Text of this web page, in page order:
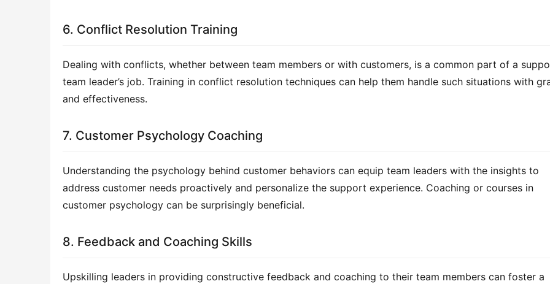
6. Conflict Resolution Training
Dealing with conflicts, whether between team members or with customers, is a common part of a
team leader’s job. Training in conflict resolution techniques can help them handle such situations with
and effectiveness.
7. Customer Psychology Coaching
Understanding the psychology behind customer behaviors can equip team leaders with the insights to
address customer needs proactively and personalize the support experience. Coaching or courses in
customer psychology can be surprisingly beneficial.
8. Feedback and Coaching Skills
Upskilling leaders in providing constructive feedback and coaching to their team members can foster a